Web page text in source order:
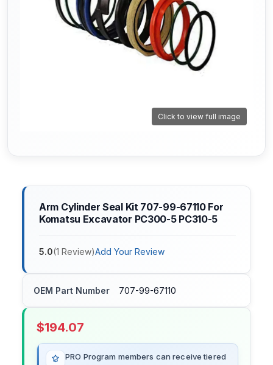
Click to view full image
Arm Cylinder Seal Kit 707-99-67110 For
Komatsu Excavator PC300-5 PC310-5
5.0(1 Review)Add Your Review
OEM Part Number 707-99-67110
$194.07
PRO Program members can receive tiered